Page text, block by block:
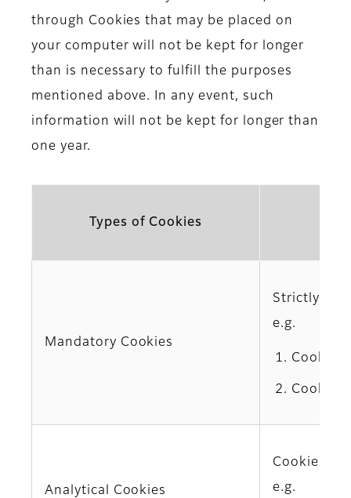
through Cookies that may be placed on
your computer will not be kept for longer
than is necessary to fulfill the purposes
mentioned above. In any event, such
information will not be kept for longer than
one year.
Types of Cookies
Mandatory Cookies
Strictly
e.g.
Cookies
Cookies
Analytical Cookies
Cookies
e.g.